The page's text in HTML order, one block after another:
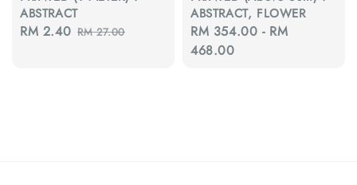
ABSTRACT
Sale
RM 2.40 Regular
RM 27.00
ABSTRACT, FLOWER
Regular
price
RM 354.00 - RM
468.00